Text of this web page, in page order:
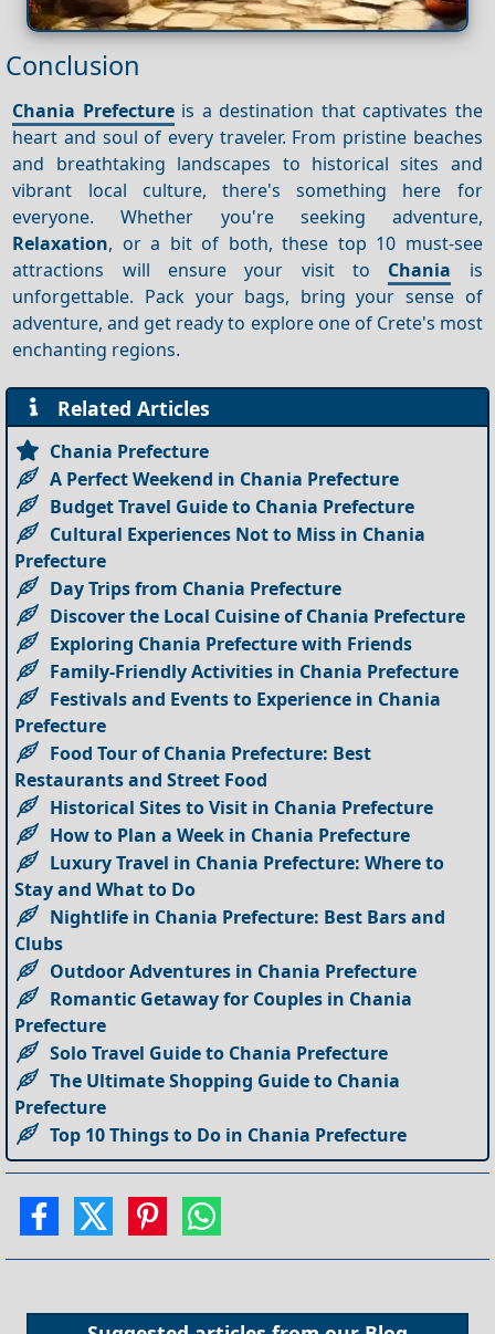
Conclusion
Chania Prefectureis a destination that captivates the
heart and soul of every traveler. From pristine beaches
and breathtaking landscapes to historical sites and
vibrant local culture, there's something here for
everyone. Whether you're seeking adventure,
Relaxation, or a bit of both, these top 10 must-see
attractions will ensure your visit to Chania is
unforgettable. Pack your bags, bring your sense of
adventure, and get ready to explore one of Crete's most
enchanting regions.
Related Articles
Chania Prefecture
A Perfect Weekend in Chania Prefecture
Budget Travel Guide to Chania Prefecture
Cultural Experiences Not to Miss in Chania
Prefecture
Day Trips from Chania Prefecture
Discover the Local Cuisine of Chania Prefecture
Exploring Chania Prefecture with Friends
Family-Friendly Activities in Chania Prefecture
Festivals and Events to Experience in Chania
Prefecture
Food Tour of Chania Prefecture: Best
Restaurants and Street Food
Historical Sites to Visit in Chania Prefecture
How to Plan a Week in Chania Prefecture
Luxury Travel in Chania Prefecture: Where to
Stay and What to Do
Nightlife in Chania Prefecture: Best Bars and
Clubs
Outdoor Adventures in Chania Prefecture
Romantic Getaway for Couples in Chania
Prefecture
Solo Travel Guide to Chania Prefecture
The Ultimate Shopping Guide to Chania
Prefecture
Top 10 Things to Do in Chania Prefecture